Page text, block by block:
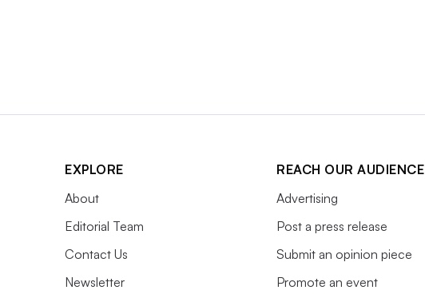
EXPLORE
About
Editorial Team
Contact Us
Newsletter
REACH OUR AUDIENCE
Advertising
Post a press release
Submit an opinion piece
Promote an event